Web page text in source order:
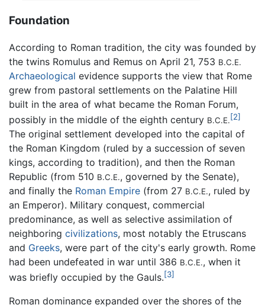
Foundation
According to Roman tradition, the city was founded by
the twins Romulus and Remus on April 21, 753 B.C.E.
Archaeological evidence supports the view that Rome
grew from pastoral settlements on the Palatine Hill
built in the area of what became the Roman Forum,
possibly in the middle of the eighth century B.C.E.[2]
The original settlement developed into the capital of
the Roman Kingdom (ruled by a succession of seven
kings, according to tradition), and then the Roman
Republic (from 510 B.C.E., governed by the Senate),
and finally the Roman Empire (from 27 B.C.E., ruled by
an Emperor). Military conquest, commercial
predominance, as well as selective assimilation of
neighboring civilizations, most notably the Etruscans
and Greeks, were part of the city's early growth. Rome
had been undefeated in war until 386 B.C.E., when it
was briefly occupied by the Gauls.[3]
Roman dominance expanded over the shores of the